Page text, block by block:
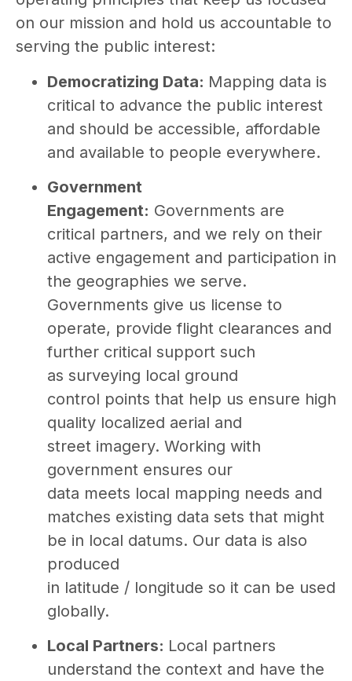
on our mission and hold us accountable to
serving the public interest:
Democratizing Data: Mapping data is
critical to advance the public interest
and should be accessible, affordable
and available to people everywhere.
Government
Engagement: Governments are
critical partners, and we rely on their
active engagement and participation in
the geographies we serve.
Governments give us license to
operate, provide flight clearances and
further critical support such
as surveying local ground
control points that help us ensure high
quality localized aerial and
street imagery. Working with
government ensures our
data meets local mapping needs and
matches existing data sets that might
be in local datums. Our data is also
produced
in latitude / longitude so it can be used
globally.
Local Partners: Local partners
understand the context and have the